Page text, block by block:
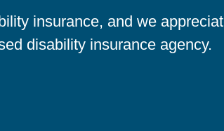
insurance, and we
disability insurance agency.